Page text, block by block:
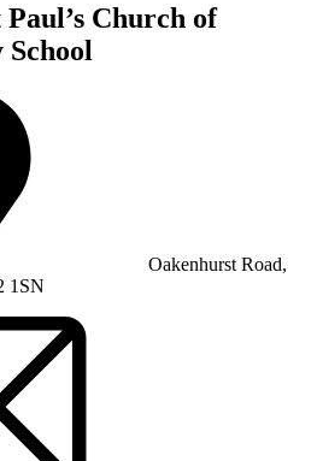
Church of
Oakenhurst Road,
1SN